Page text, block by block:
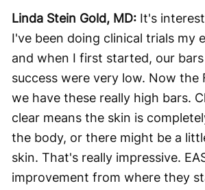
Linda Stein Gold, MD: It's
I've been doing clinical trials my
and when I first started, our
success were very low. Now the
we have these really high bars.
clear means the skin is
the body, or there might be a
skin. That's really impressive.
improvement from where they